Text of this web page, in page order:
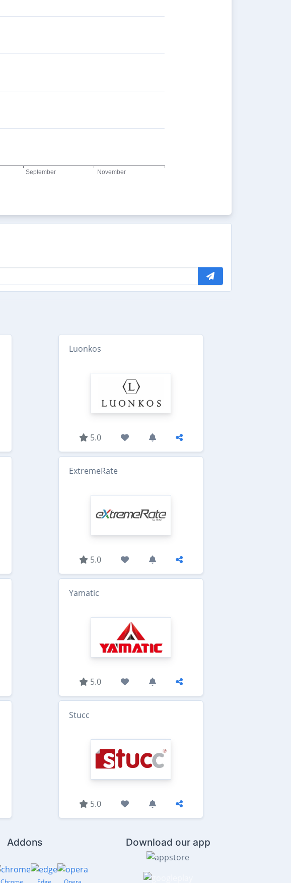
Luonkos
5.0
ExtremeRate
5.0
Yamatic
5.0
Stucc
5.0
Addons Download our app